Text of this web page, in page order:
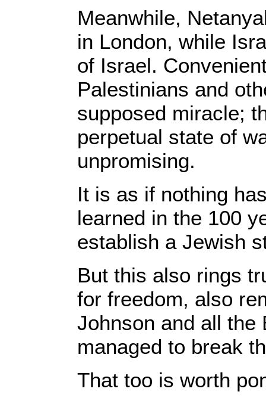
Meanwhile,
in London, while
of Israel.
Palestinians and
supposed miracle;
perpetual state of
unpromising.
It is as if nothing
learned in the 100
establish a Jewish
But this also rings
for freedom, also
Johnson and all the
managed to break
That too is worth